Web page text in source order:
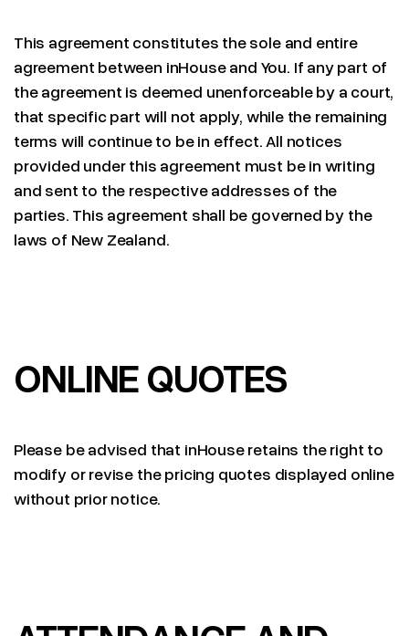
This agreement constitutes the sole and entire
agreement between inHouse and You. If any part of
the agreement is deemed unenforceable by a court,
that specific part will not apply, while the remaining
terms will continue to be in effect. All notices
provided under this agreement must be in writing
and sent to the respective addresses of the
parties. This agreement shall be governed by the
laws of New Zealand.
ONLINE QUOTES
Please be advised that inHouse retains the right to
modify or revise the pricing quotes displayed online
without prior notice.